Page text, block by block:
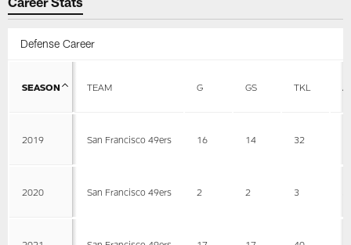
Defense Career
SEASON TEAM G GS TKL
2019 San Francisco 49ers 16 14 32
2020 San Francisco 49ers 2 2 3